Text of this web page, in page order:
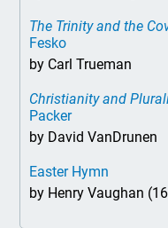
The Trinity and the
Fesko
by Carl Trueman
Christianity and
Packer
by David VanDrunen
Easter Hymn
by Henry Vaughan